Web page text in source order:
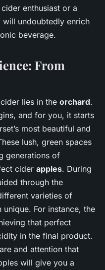
enthusiast or a
undoubtedly enrich
beverage.
From
lies in the orchard.
and for you, it starts
most beautiful and
lush, green spaces
generations of
cider apples. During
through the
varieties of
For instance, the
that perfect
in the final product.
and attention that
will give you a